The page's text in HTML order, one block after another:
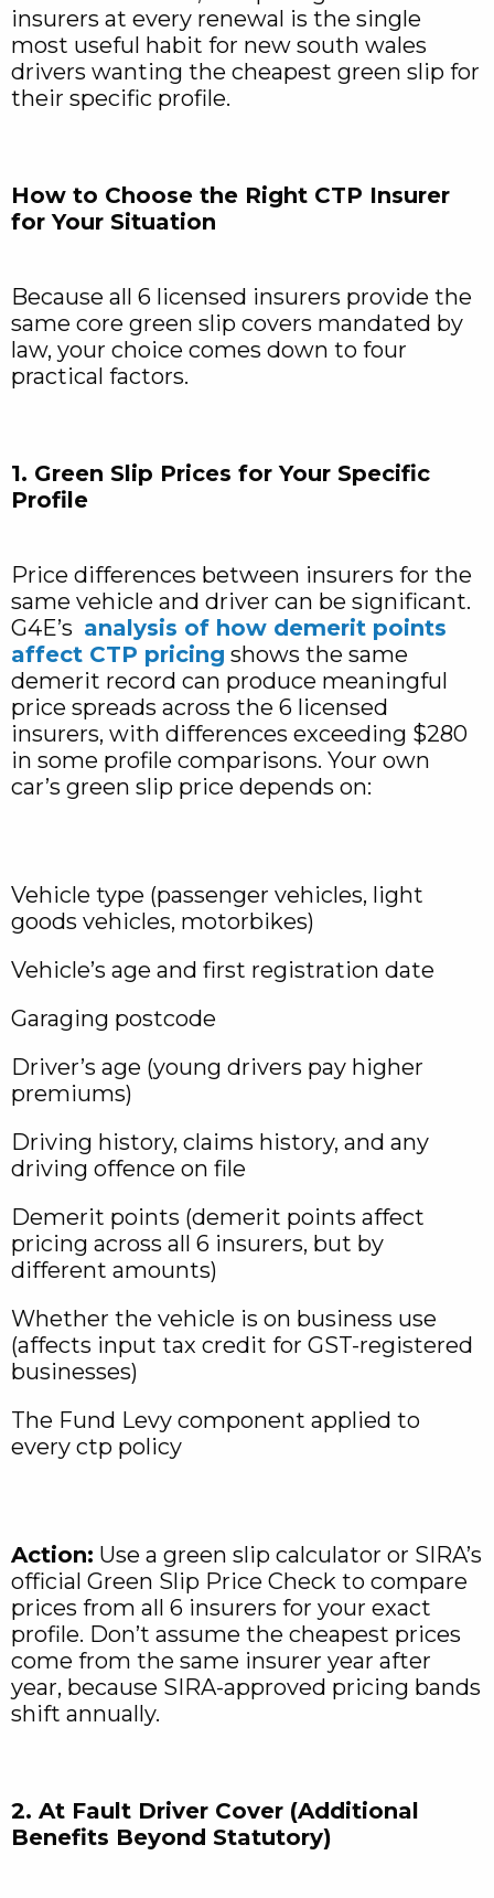
insurers at every renewal is the single
most useful habit for new south wales
drivers wanting the cheapest green slip for
their specific profile.
How to Choose the Right CTP Insurer
for Your Situation
Because all 6 licensed insurers provide the
same core green slip covers mandated by
law, your choice comes down to four
practical factors.
1. Green Slip Prices for Your Specific
Profile
Price differences between insurers for the
same vehicle and driver can be significant.
G4E’s analysis of how demerit points
affect CTP pricing shows the same
demerit record can produce meaningful
price spreads across the 6 licensed
insurers, with differences exceeding $280
in some profile comparisons. Your own
car’s green slip price depends on:
Vehicle type (passenger vehicles, light
goods vehicles, motorbikes)
Vehicle’s age and first registration date
Garaging postcode
Driver’s age (young drivers pay higher
premiums)
Driving history, claims history, and any
driving offence on file
Demerit points (demerit points affect
pricing across all 6 insurers, but by
different amounts)
Whether the vehicle is on business use
(affects input tax credit for GST-registered
businesses)
The Fund Levy component applied to
every ctp policy
Action: Use a green slip calculator or SIRA’s
official Green Slip Price Check to compare
prices from all 6 insurers for your exact
profile. Don’t assume the cheapest prices
come from the same insurer year after
year, because SIRA-approved pricing bands
shift annually.
2. At Fault Driver Cover (Additional
Benefits Beyond Statutory)